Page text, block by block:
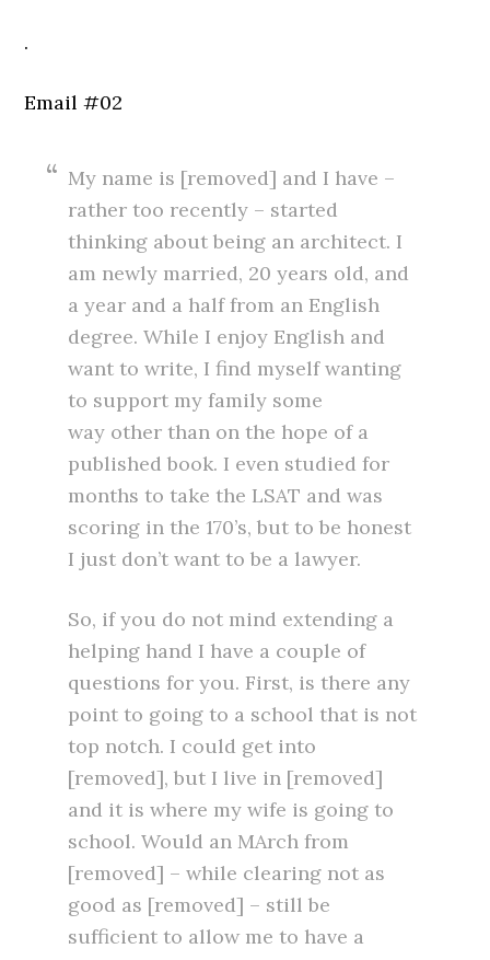
.
Email #02
My name is [removed] and I have –
rather too recently – started
thinking about being an architect. I
am newly married, 20 years old, and
a year and a half from an English
degree. While I enjoy English and
want to write, I find myself wanting
to support my family some
way other than on the hope of a
published book. I even studied for
months to take the LSAT and was
scoring in the 170’s, but to be honest
I just don’t want to be a lawyer.
So, if you do not mind extending a
helping hand I have a couple of
questions for you. First, is there any
point to going to a school that is not
top notch. I could get into
[removed], but I live in [removed]
and it is where my wife is going to
school. Would an MArch from
[removed] – while clearing not as
good as [removed] – still be
sufficient to allow me to have a